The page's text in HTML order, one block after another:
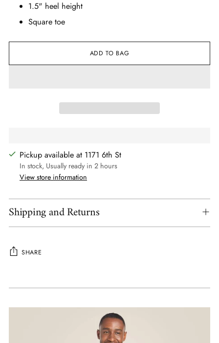
1.5" heel height
Square toe
ADD TO BAG
Pickup available at 1171 6th St
In stock, Usually ready in 2 hours
View store information
Shipping and Returns
SHARE
product